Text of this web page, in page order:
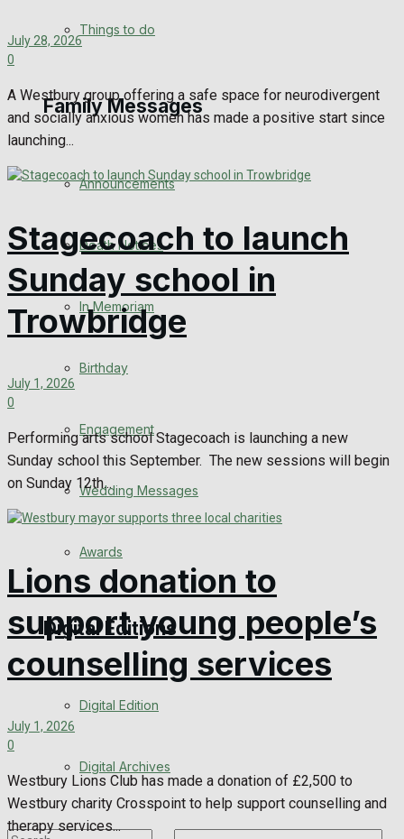
View All Result
Things to do
Family Messages
Announcements
Death Notices
In Memoriam
Birthday
Engagement
Wedding Messages
Awards
Digital Editions
Digital Edition
Digital Archives
July 28, 2026
0
A Westbury group offering a safe space for neurodivergent
and socially anxious women has made a positive start since
launching...
Stagecoach to launch
Sunday school in
Trowbridge
July 1, 2026
0
Performing arts school Stagecoach is launching a new
Sunday school this September. The new sessions will begin
on Sunday 12th...
Lions donation to
support young people’s
counselling services
July 1, 2026
0
Westbury Lions Club has made a donation of £2,500 to
Westbury charity Crosspoint to help support counselling and
therapy services...